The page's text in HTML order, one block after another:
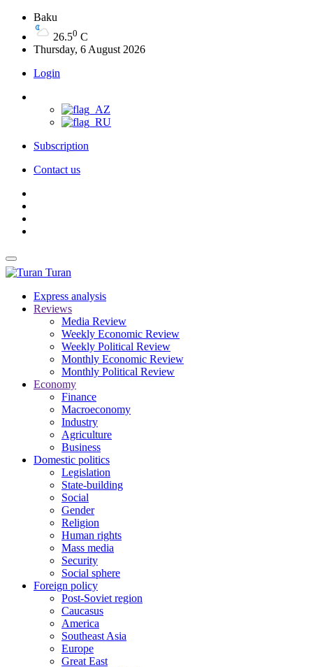
Baku
26.50 C
Thursday, 6 August 2026
Login
Subscription
Contact us
Turan
Express analysis
Reviews
Media Review
Weekly Economic Review
Weekly Political Review
Monthly Economic Review
Monthly Political Review
Economy
Finance
Macroeconomy
Industry
Agriculture
Business
Domestic politics
Legislation
State-building
Social
Gender
Religion
Human rights
Mass media
Security
Social sphere
Foreign policy
Post-Soviet region
Caucasus
America
Southeast Asia
Europe
Great East